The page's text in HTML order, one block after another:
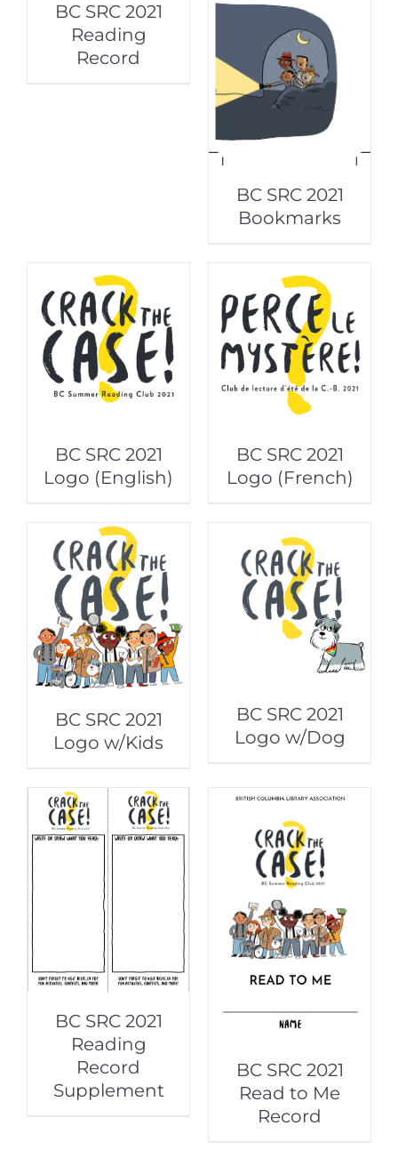
BC SRC 2021
Reading
Record
BC SRC 2021
Bookmarks
BC SRC 2021
Logo (English)
BC SRC 2021
Logo (French)
BC SRC 2021
Logo w/Kids
BC SRC 2021
Logo w/Dog
BC SRC 2021
Reading
Record
Supplement
BC SRC 2021
Read to Me
Record